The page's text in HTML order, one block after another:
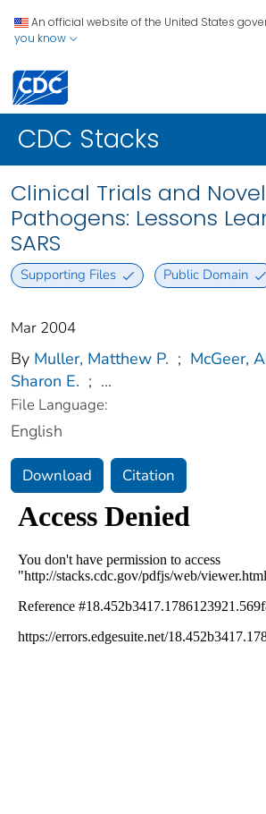
An official website of the United States
you know
CDC Stacks
Clinical Trials and Novel
Pathogens: Lessons
SARS
Supporting Files Public Domain
Mar 2004
By Muller, Matthew P. ; McGeer,
Sharon E. ; ...
File Language:
English
Download Citation